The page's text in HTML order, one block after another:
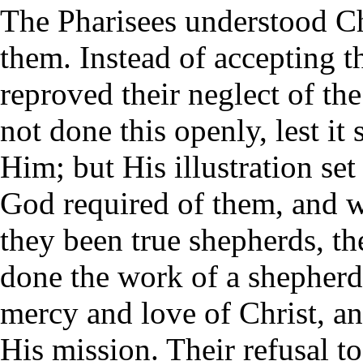
The Pharisees understood
them. Instead of accepting
reproved their neglect of
not done this openly, lest it
Him; but His illustration
God required of them, and
they been true shepherds,
done the work of a
mercy and love of Christ,
His mission. Their refusal